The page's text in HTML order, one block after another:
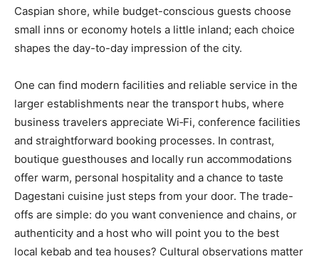
Caspian shore, while budget-conscious guests choose
small inns or economy hotels a little inland; each choice
shapes the day-to-day impression of the city.
One can find modern facilities and reliable service in the
larger establishments near the transport hubs, where
business travelers appreciate Wi‑Fi, conference facilities
and straightforward booking processes. In contrast,
boutique guesthouses and locally run accommodations
offer warm, personal hospitality and a chance to taste
Dagestani cuisine just steps from your door. The trade-
offs are simple: do you want convenience and chains, or
authenticity and a host who will point you to the best
local kebab and tea houses? Cultural observations matter